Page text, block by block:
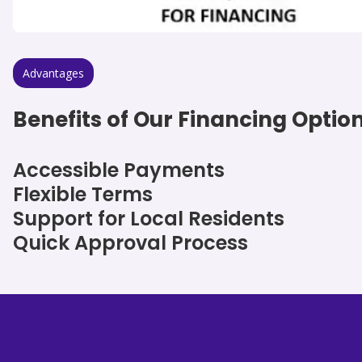
Advantages
Benefits of Our Financing
Accessible Payments
Flexible Terms
Support for Local Residents
Quick Approval Process